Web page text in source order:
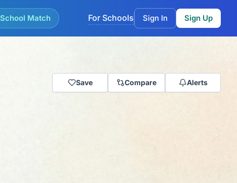
School Match For Schools Sign In Sign Up
Save Compare Alerts